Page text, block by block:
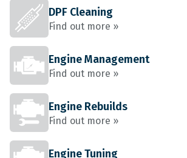
DPF Cleaning
Find out more »
Engine Management
Find out more »
Engine Rebuilds
Find out more »
Engine Tuning